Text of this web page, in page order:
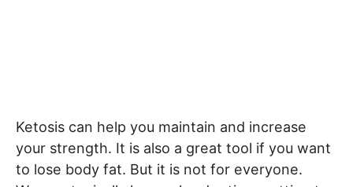
Ketosis can help you maintain and increase
your strength. It is also a great tool if you want
to lose body fat. But it is not for everyone.